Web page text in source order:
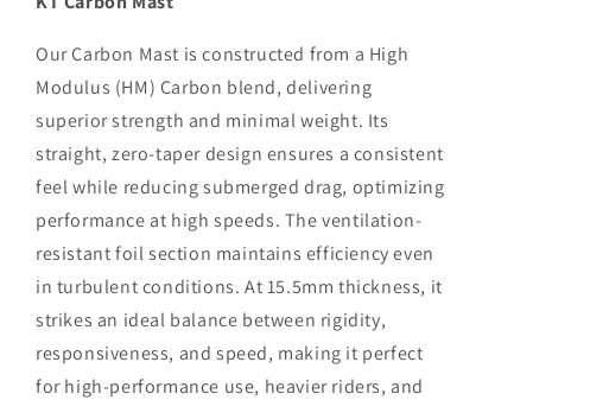
Our Carbon Mast is constructed from a High
Modulus (HM) Carbon blend, delivering
superior strength and minimal weight. Its
straight, zero-taper design ensures a consistent
feel while reducing submerged drag, optimizing
performance at high speeds. The ventilation-
resistant foil section maintains efficiency even
in turbulent conditions. At 15.5mm thickness, it
strikes an ideal balance between rigidity,
responsiveness, and speed, making it perfect
for high-performance use, heavier riders, and